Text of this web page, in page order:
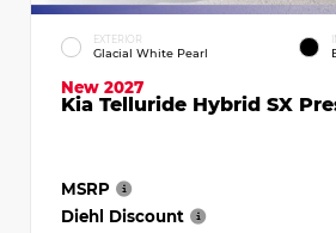
EXTERIOR
Glacial White Pearl
New 2027
Kia Telluride Hybrid SX
MSRP
Diehl Discount